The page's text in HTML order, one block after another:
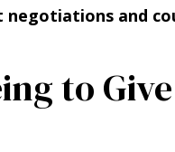
negotiations and
to